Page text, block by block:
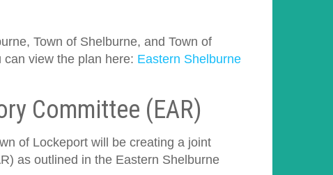
Town of Shelburne, and Town of
view the plan here: Eastern Shelburne
Committee (EAR)
of Lockeport will be creating a joint
as outlined in the Eastern Shelburne